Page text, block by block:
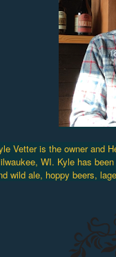
Vetter is the owner and
WI. Kyle has
wild ale, hoppy beers,